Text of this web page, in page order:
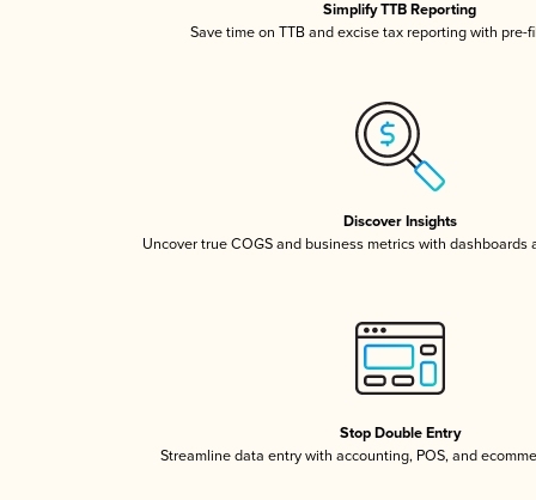
Simplify TTB Reporting
Save time on TTB and excise tax reporting with pre-
Discover Insights
Uncover true COGS and business metrics with dashboards
Stop Double Entry
Streamline data entry with accounting, POS, and